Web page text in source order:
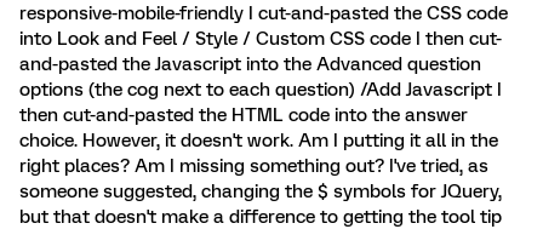
responsive-mobile-friendly I cut-and-pasted the CSS code
into Look and Feel / Style / Custom CSS code I then cut-
and-pasted the Javascript into the Advanced question
options (the cog next to each question) /Add Javascript I
then cut-and-pasted the HTML code into the answer
choice. However, it doesn't work. Am I putting it all in the
right places? Am I missing something out? I've tried, as
someone suggested, changing the $ symbols for JQuery,
but that doesn't make a difference to getting the tool tip